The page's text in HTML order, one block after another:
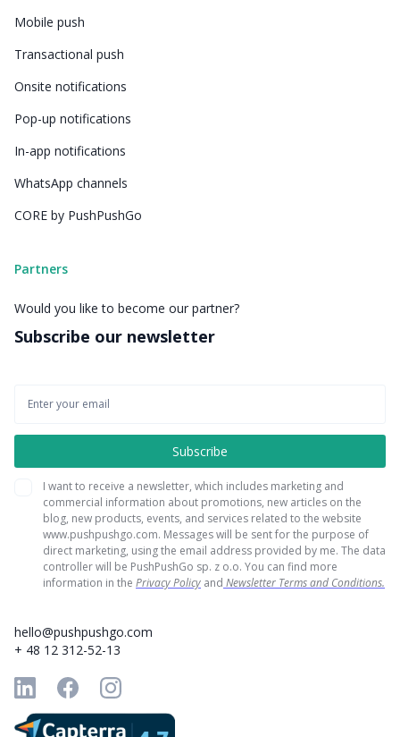
Mobile push
Transactional push
Onsite notifications
Pop-up notifications
In-app notifications
WhatsApp channels
CORE by PushPushGo
Partners
Would you like to become our partner?
Subscribe our newsletter
I want to receive a newsletter, which includes marketing and
commercial information about promotions, new articles on the
blog, new products, events, and services related to the website
www.pushpushgo.com. Messages will be sent for the purpose of
direct marketing, using the email address provided by me. The data
controller will be PushPushGo sp. z o.o. You can find more
information in the Privacy Policy and Newsletter Terms and Conditions.
hello@pushpushgo.com
+ 48 12 312-52-13